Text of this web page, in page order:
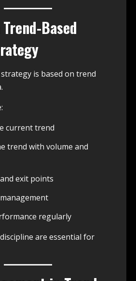
Based
is based on trend
current trend
trend with volume and
exit points
regularly
are essential for